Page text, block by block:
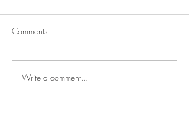
Comments
Write a comment...